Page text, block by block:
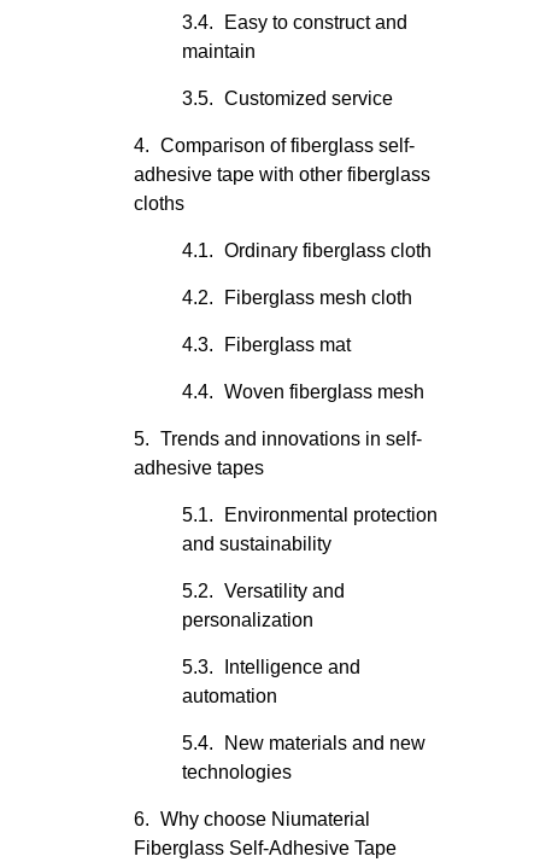
Easy to construct and
maintain
Customized service
Comparison of fiberglass self-
adhesive tape with other fiberglass
cloths
Ordinary fiberglass cloth
Fiberglass mesh cloth
Fiberglass mat
Woven fiberglass mesh
Trends and innovations in self-
adhesive tapes
Environmental protection
and sustainability
Versatility and
personalization
Intelligence and
automation
New materials and new
technologies
Why choose Niumaterial
Fiberglass Self-Adhesive Tape